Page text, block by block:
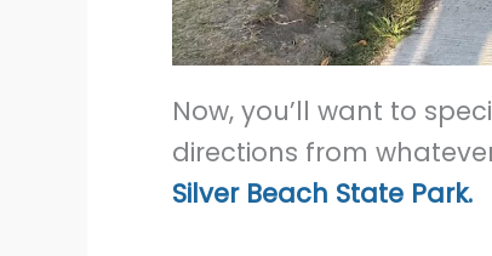
Now, you’ll want to
directions from
Silver Beach State Park.